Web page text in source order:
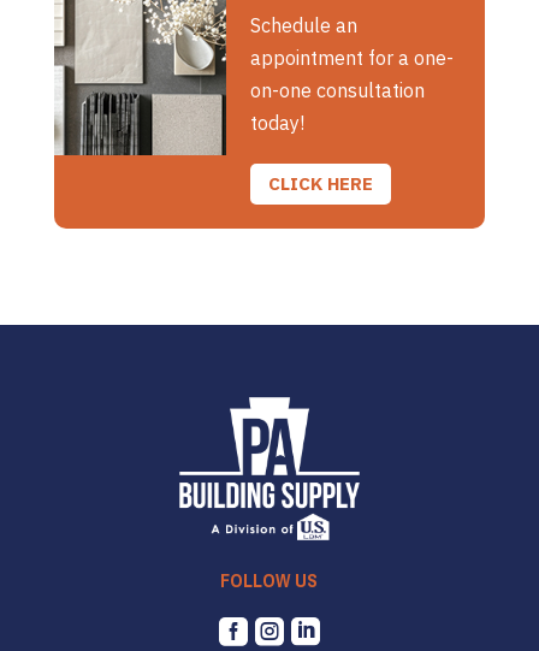
Schedule an
appointment for a one-
on-one consultation
today!
CLICK HERE
FOLLOW US
  